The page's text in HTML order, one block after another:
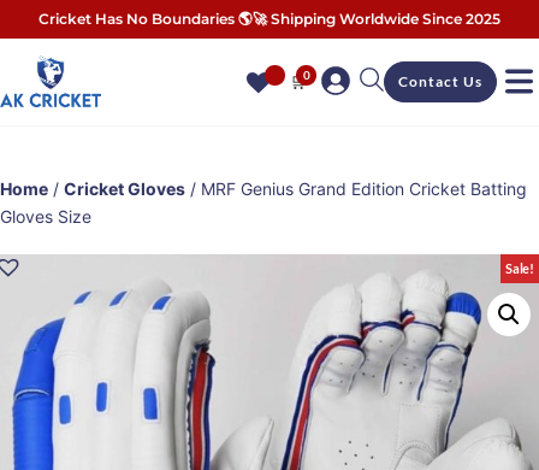
Cricket Has No Boundaries 🌎🚀 Shipping Worldwide Since 2025
🛒0 Contact Us
Home / Cricket Gloves / MRF Genius Grand Edition Cricket Batting
Gloves Size
Sale!